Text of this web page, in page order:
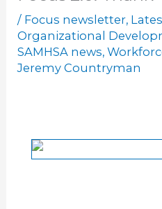
/ Focus newsletter,
Organizational
SAMHSA news,
Jeremy Countryman